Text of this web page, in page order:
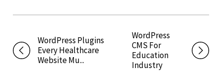
WordPress Plugins
Every Healthcare
Website Mu...
WordPress
CMS For
Education
Industry